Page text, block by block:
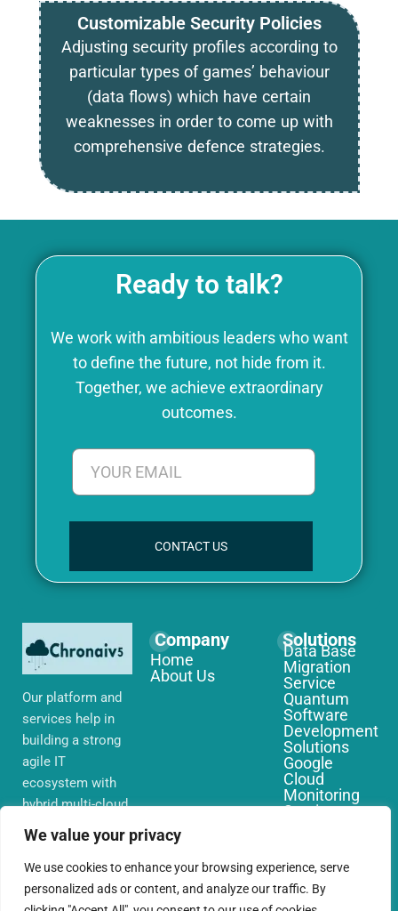
We value your privacy
We use cookies to enhance your browsing experience, serve
personalized ads or content, and analyze our traffic. By
Customizable Security Policies
Adjusting security profiles according to
particular types of games’ behaviour
(data flows) which have certain
weaknesses in order to come up with
comprehensive defence strategies.
Ready to talk?
We work with ambitious leaders who want
to define the future, not hide from it.
Together, we achieve extraordinary
outcomes.
CONTACT US
Our platform and
services help in
building a strong
agile IT
ecosystem with
hybrid multi-cloud
environments,
network that you
require globally
Company
Home
About Us
Solutions
Data Base
Migration
Service
Quantum
Software
Development
Solutions
Google
Cloud
Monitoring
Services
Services
AWS Cloud
Migration
Services